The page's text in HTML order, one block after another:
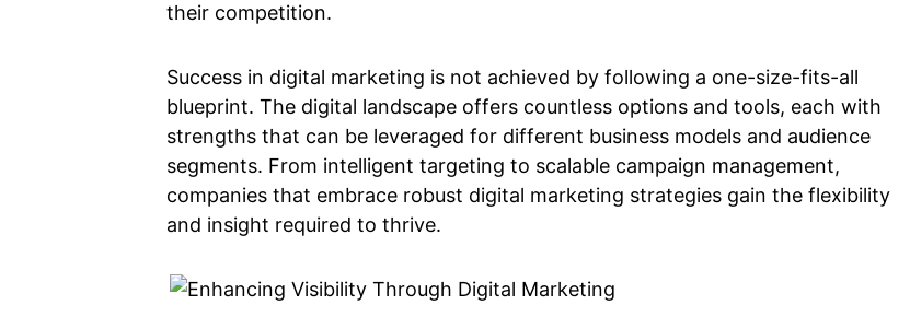
their competition.
Success in digital marketing is not achieved by following a one-size-fits-all
blueprint. The digital landscape offers countless options and tools, each with
strengths that can be leveraged for different business models and audience
segments. From intelligent targeting to scalable campaign management,
companies that embrace robust digital marketing strategies gain the flexibility
and insight required to thrive.